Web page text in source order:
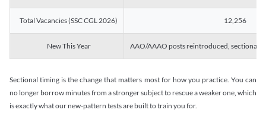
Total Vacancies (SSC CGL 2026) 12,256
New This Year AAO/AAAO posts reintroduced, sectional
Sectional timing is the change that matters most for how you practice. You can
no longer borrow minutes from a stronger subject to rescue a weaker one, which
is exactly what our new-pattern tests are built to train you for.